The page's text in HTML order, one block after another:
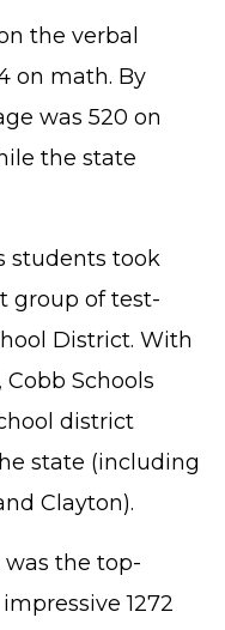
the verbal
on math. By
was 520 on
the state
students took
group of test-
District. With
Cobb Schools
district
state (including
Clayton).
the top-
1272